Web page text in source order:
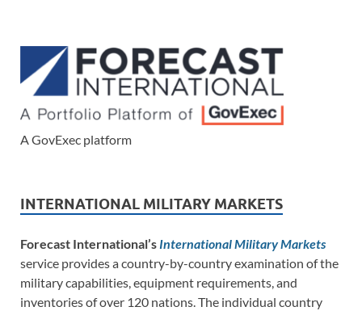
A GovExec platform
INTERNATIONAL MILITARY MARKETS
Forecast International’s International Military Markets
service provides a country-by-country examination of the
military capabilities, equipment requirements, and
inventories of over 120 nations. The individual country